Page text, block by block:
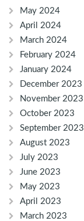
May 2024
April 2024
March 2024
February 2024
January 2024
December 2023
November 2023
October 2023
September 2023
August 2023
July 2023
June 2023
May 2023
April 2023
March 2023